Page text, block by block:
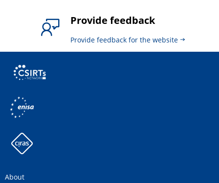
Provide feedback
Provide feedback for the website
About